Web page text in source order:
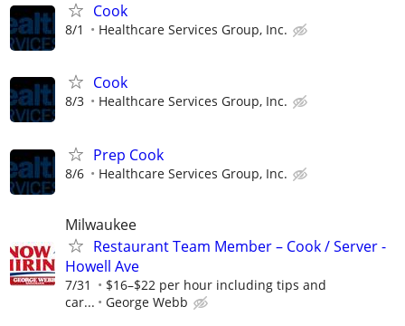
Cook
8/1 Healthcare Services Group, Inc.
Cook
8/3 Healthcare Services Group, Inc.
Prep Cook
8/6 Healthcare Services Group, Inc.
Milwaukee
Restaurant Team Member – Cook / Server -
Howell Ave
7/31
$16–$22 per hour including tips and
car...
George Webb